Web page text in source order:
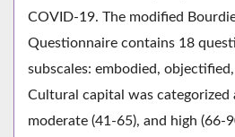
COVID-19. The modified
Questionnaire contains 18
subscales: embodied,
Cultural capital was categorized
moderate (41-65), and high (66-